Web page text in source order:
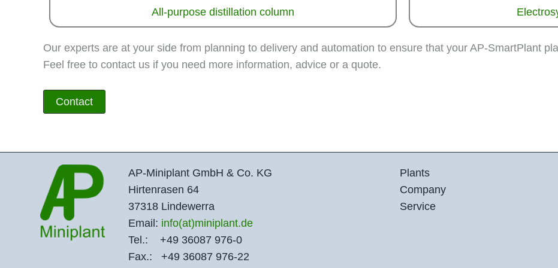
All-purpose distillation column
Our experts are at your side from planning to delivery and automation to ensure that your AP-SmartPlant
Feel free to contact us if you need more information, advice or a quote.
Contact
AP-Miniplant GmbH & Co. KG
Hirtenrasen 64
37318 Lindewerra
Email: info(at)miniplant.de
Tel.: +49 36087 976-0
Fax.: +49 36087 976-22
Plants
Company
Service